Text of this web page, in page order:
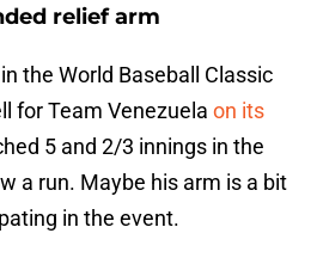
relief arm
the World Baseball Classic
for Team Venezuela on its
5 and 2/3 innings in the
a run. Maybe his arm is a bit
in the event.